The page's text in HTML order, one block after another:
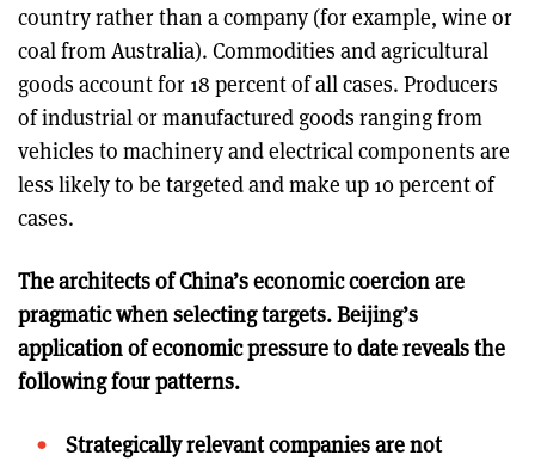
country rather than a company (for example, wine or
coal from Australia). Commodities and agricultural
goods account for 18 percent of all cases. Producers
of industrial or manufactured goods ranging from
vehicles to machinery and electrical components are
less likely to be targeted and make up 10 percent of
cases.
The architects of China’s economic coercion are
pragmatic when selecting targets. Beijing’s
application of economic pressure to date reveals the
following four patterns.
Strategically relevant companies are not